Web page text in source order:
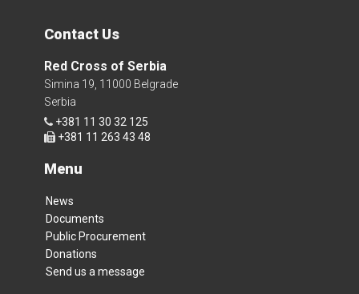
Contact Us
Red Cross of Serbia
Simina 19, 11000 Belgrade
Serbia
+381 11 30 32 125
+381 11 263 43 48
Menu
News
Documents
Public Procurement
Donations
Send us a message